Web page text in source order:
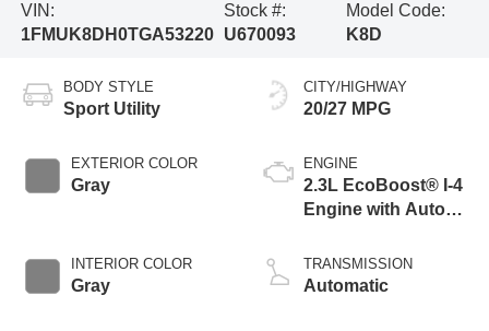
VIN:
1FMUK8DH0TGA53220
Stock #:
U670093
Model Code:
K8D
BODY STYLE
Sport Utility
EXTERIOR COLOR
Gray
INTERIOR COLOR
Gray
CITY/HIGHWAY
20/27 MPG
ENGINE
2.3L EcoBoost® I-4
Engine with Auto
Technology
TRANSMISSION
Automatic